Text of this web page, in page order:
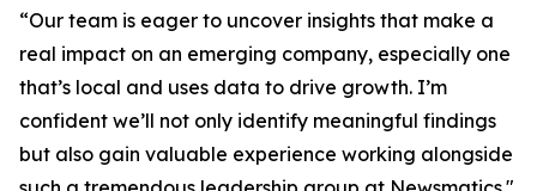
“Our team is eager to uncover insights that make a
real impact on an emerging company, especially one
that’s local and uses data to drive growth. I’m
confident we’ll not only identify meaningful findings
but also gain valuable experience working alongside